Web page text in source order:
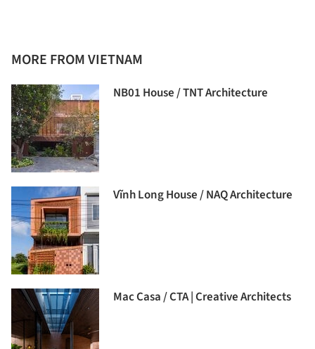
MORE FROM VIETNAM
NB01 House / TNT Architecture
Vĩnh Long House / NAQ Architecture
Mac Casa / CTA | Creative Architects